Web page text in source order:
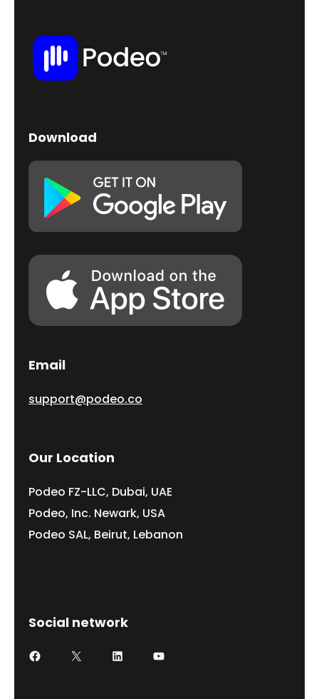
Download
Email
support@podeo.co
Our Location
Podeo FZ-LLC, Dubai, UAE
Podeo, Inc. Newark, USA
Podeo SAL, Beirut, Lebanon
Social network